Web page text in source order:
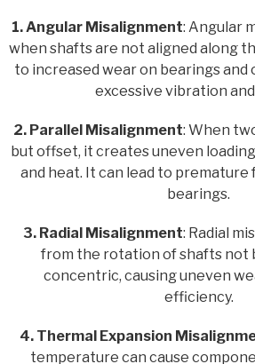
1. Angular Misalignment: Angular
when shafts are not aligned along
to increased wear on bearings and
excessive vibration
2. Parallel Misalignment: When
but offset, it creates uneven
and heat. It can lead to premature
bearings.
3. Radial Misalignment: Radial
from the rotation of shafts not
concentric, causing uneven
efficiency.
4. Thermal Expansion
temperature can cause